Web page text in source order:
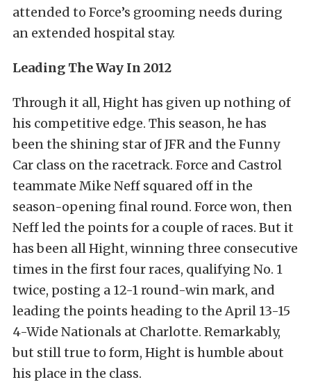
attended to Force’s grooming needs during
an extended hospital stay.
Leading The Way In 2012
Through it all, Hight has given up nothing of
his competitive edge. This season, he has
been the shining star of JFR and the Funny
Car class on the racetrack. Force and Castrol
teammate Mike Neff squared off in the
season-opening final round. Force won, then
Neff led the points for a couple of races. But it
has been all Hight, winning three consecutive
times in the first four races, qualifying No. 1
twice, posting a 12-1 round-win mark, and
leading the points heading to the April 13-15
4-Wide Nationals at Charlotte. Remarkably,
but still true to form, Hight is humble about
his place in the class.